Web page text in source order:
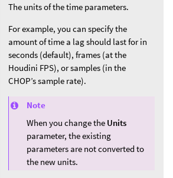
The units of the time parameters.
For example, you can specify the
amount of time a lag should last for in
seconds (default), frames (at the
Houdini FPS), or samples (in the
CHOP’s sample rate).
Note
When you change the Units
parameter, the existing
parameters are not converted to
the new units.